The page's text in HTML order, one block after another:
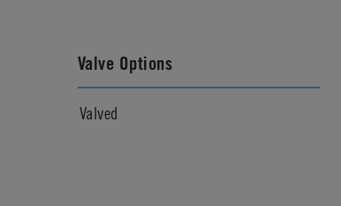
Valve Options
Valved